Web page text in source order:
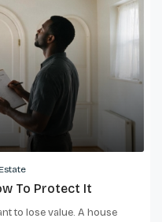
To Protect It
to lose value. A house